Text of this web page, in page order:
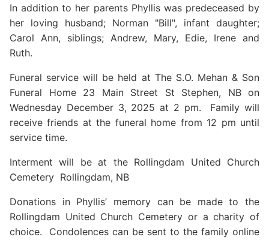
In addition to her parents Phyllis was predeceased by
her loving husband; Norman "Bill", infant daughter;
Carol Ann, siblings; Andrew, Mary, Edie, Irene and
Ruth.
Funeral service will be held at The S.O. Mehan & Son
Funeral Home 23 Main Street St Stephen, NB on
Wednesday December 3, 2025 at 2 pm. Family will
receive friends at the funeral home from 12 pm until
service time.
Interment will be at the Rollingdam United Church
Cemetery Rollingdam, NB
Donations in Phyllis’ memory can be made to the
Rollingdam United Church Cemetery or a charity of
choice. Condolences can be sent to the family online